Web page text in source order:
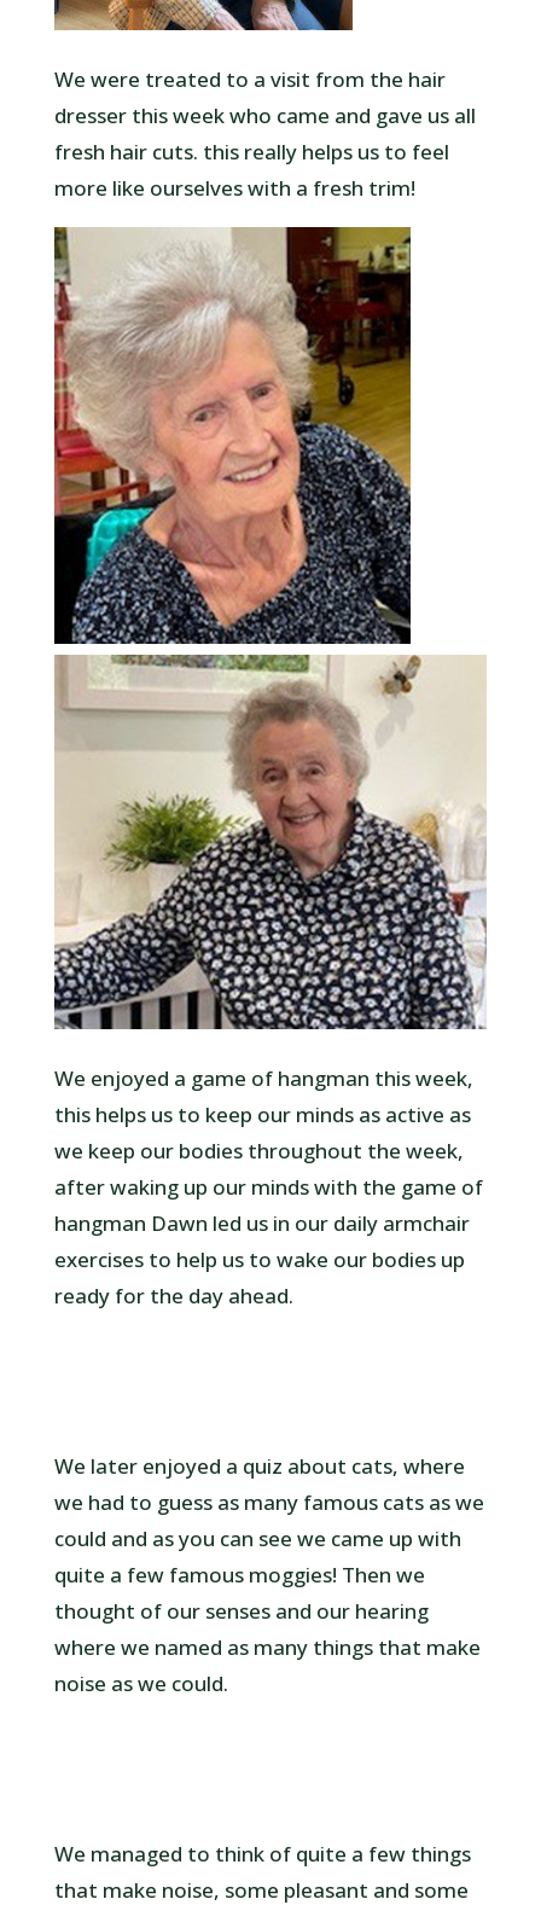
We were treated to a visit from the hair
dresser this week who came and gave us all
fresh hair cuts. this really helps us to feel
more like ourselves with a fresh trim!
We enjoyed a game of hangman this week,
this helps us to keep our minds as active as
we keep our bodies throughout the week,
after waking up our minds with the game of
hangman Dawn led us in our daily armchair
exercises to help us to wake our bodies up
ready for the day ahead.
We later enjoyed a quiz about cats, where
we had to guess as many famous cats as we
could and as you can see we came up with
quite a few famous moggies! Then we
thought of our senses and our hearing
where we named as many things that make
noise as we could.
We managed to think of quite a few things
that make noise, some pleasant and some